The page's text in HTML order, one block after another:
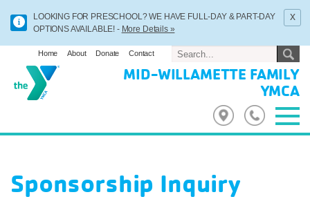
LOOKING FOR PRESCHOOL? WE HAVE FULL-DAY & PART-DAY
OPTIONS AVAILABLE! - More Details »
x
Home About Donate Contact
MID-WILLAMETTE FAMILY
YMCA
Sponsorship Inquiry